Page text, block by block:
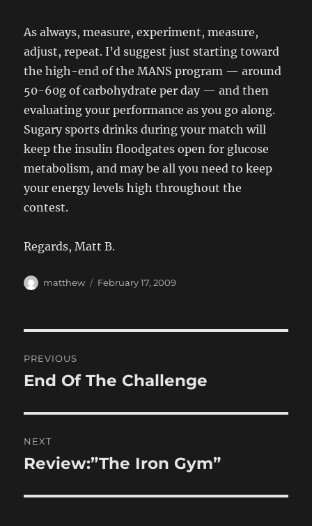
As always, measure, experiment, measure,
adjust, repeat. I’d suggest just starting toward
the high-end of the MANS program — around
50-60g of carbohydrate per day — and then
evaluating your performance as you go along.
Sugary sports drinks during your match will
keep the insulin floodgates open for glucose
metabolism, and may be all you need to keep
your energy levels high throughout the
contest.
Regards, Matt B.
Author
matthew
Posted
February 17, 2009
navigation
PREVIOUS
Previous
End Of The Challenge
NEXT
Next
Review:”The Iron Gym”